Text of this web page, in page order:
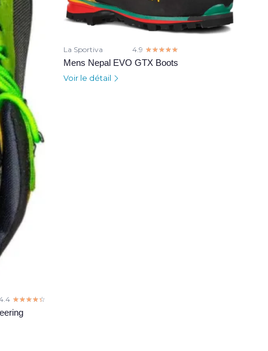
☆☆☆☆☆
★★★★★
La Sportiva 4.9 ☆☆☆☆☆
★★★★★
Mens Nepal EVO GTX Boots
Voir le détail